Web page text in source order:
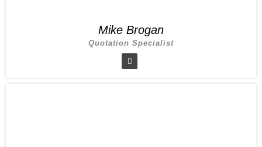
Mike Brogan
Quotation Specialist